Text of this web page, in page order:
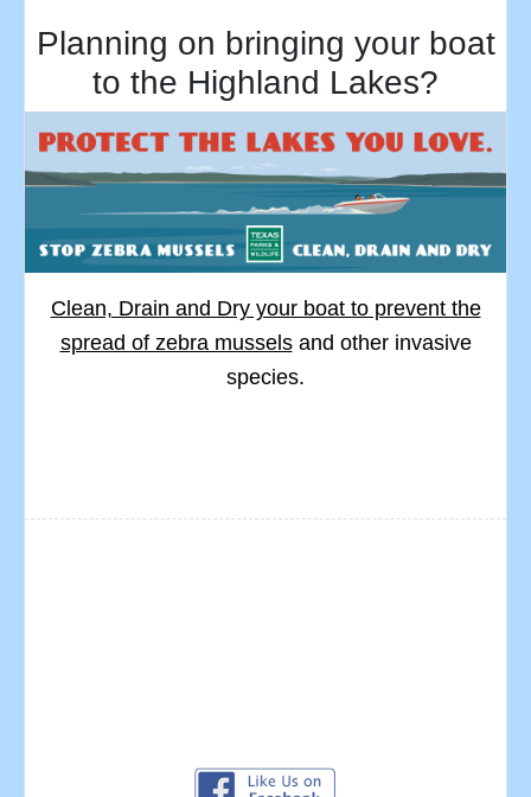
Planning on bringing your boat
to the Highland Lakes?
Clean, Drain and Dry your boat to prevent the
spread of zebra musselsand other invasive
species.